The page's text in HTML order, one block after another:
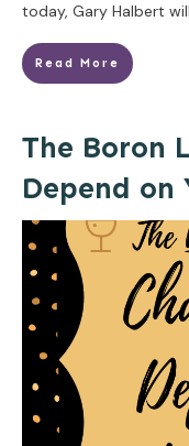
today, Gary Halbert
Read More
The Boron
Depend on